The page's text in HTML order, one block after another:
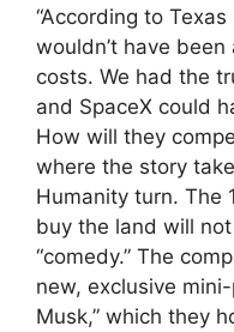
“According to
wouldn’t have
costs. We had the
and SpaceX could
How will they
where the story
Humanity turn. The
buy the land will
“comedy.” The
new, exclusive
Musk,” which they